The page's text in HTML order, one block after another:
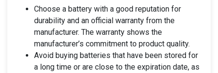
Choose a battery with a good reputation for
durability and an official warranty from the
manufacturer. The warranty shows the
manufacturer’s commitment to product quality.
Avoid buying batteries that have been stored for
a long time or are close to the expiration date, as